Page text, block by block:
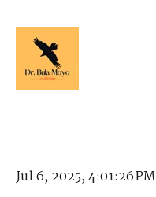
Jul 6, 2025, 4:01:26 PM